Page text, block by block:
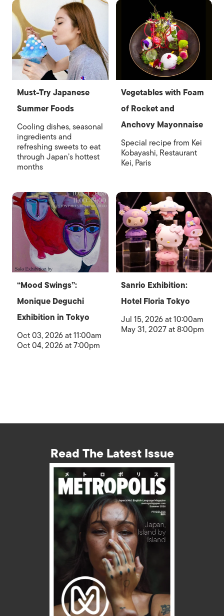
Must-Try Japanese
Summer Foods
Cooling dishes, seasonal
ingredients and
refreshing sweets to eat
through Japan’s hottest
months
Vegetables with Foam
of Rocket and
Anchovy Mayonnaise
Special recipe from Kei
Kobayashi, Restaurant
Kei, Paris
“Mood Swings”:
Monique Deguchi
Exhibition in Tokyo
Oct 03, 2026 at 11:00am
Oct 04, 2026 at 7:00pm
Sanrio Exhibition:
Hotel Floria Tokyo
Jul 15, 2026 at 10:00am
May 31, 2027 at 8:00pm
Read The Latest Issue